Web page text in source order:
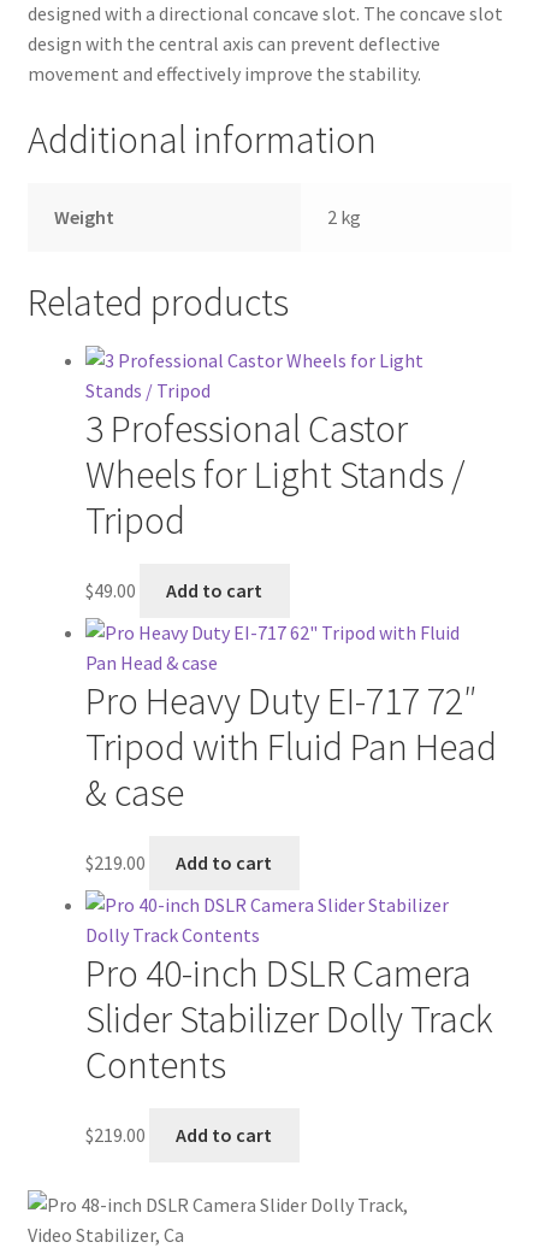
designed with a directional concave slot. The concave slot
design with the central axis can prevent deflective
movement and effectively improve the stability.
Additional information
Weight 2 kg
Related products
3 Professional Castor
Wheels for Light Stands /
Tripod
$49.00 Add to cart
Pro Heavy Duty EI-717 72″
Tripod with Fluid Pan Head
& case
$219.00 Add to cart
Pro 40-inch DSLR Camera
Slider Stabilizer Dolly Track
Contents
$219.00 Add to cart